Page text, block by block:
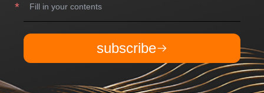
subscribe